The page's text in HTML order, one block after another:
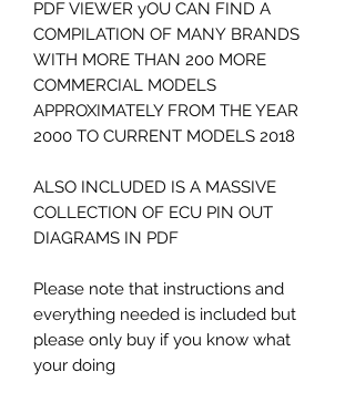
PDF VIEWER yOU CAN FIND A
COMPILATION OF MANY BRANDS
WITH MORE THAN 200 MORE
COMMERCIAL MODELS
APPROXIMATELY FROM THE YEAR
2000 TO CURRENT MODELS 2018
ALSO INCLUDED IS A MASSIVE
COLLECTION OF ECU PIN OUT
DIAGRAMS IN PDF
Please note that instructions and
everything needed is included but
please only buy if you know what
your doing